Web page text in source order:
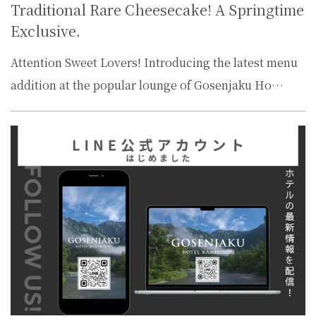
Traditional Rare Cheesecake! A Springtime
Exclusive.
Attention Sweet Lovers! Introducing the latest menu
addition at the popular lounge of Gosenjaku Ho…